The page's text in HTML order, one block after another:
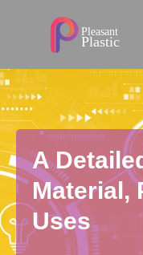
A
Material,
Uses